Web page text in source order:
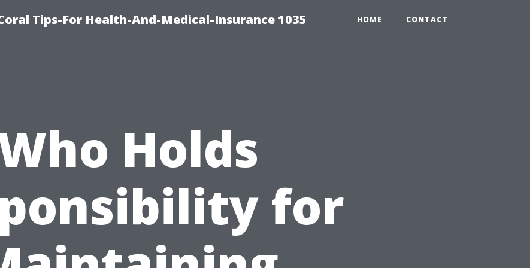
Tips-For Health-And-Medical-Insurance 1035 HOME CONTACT
Holds
for